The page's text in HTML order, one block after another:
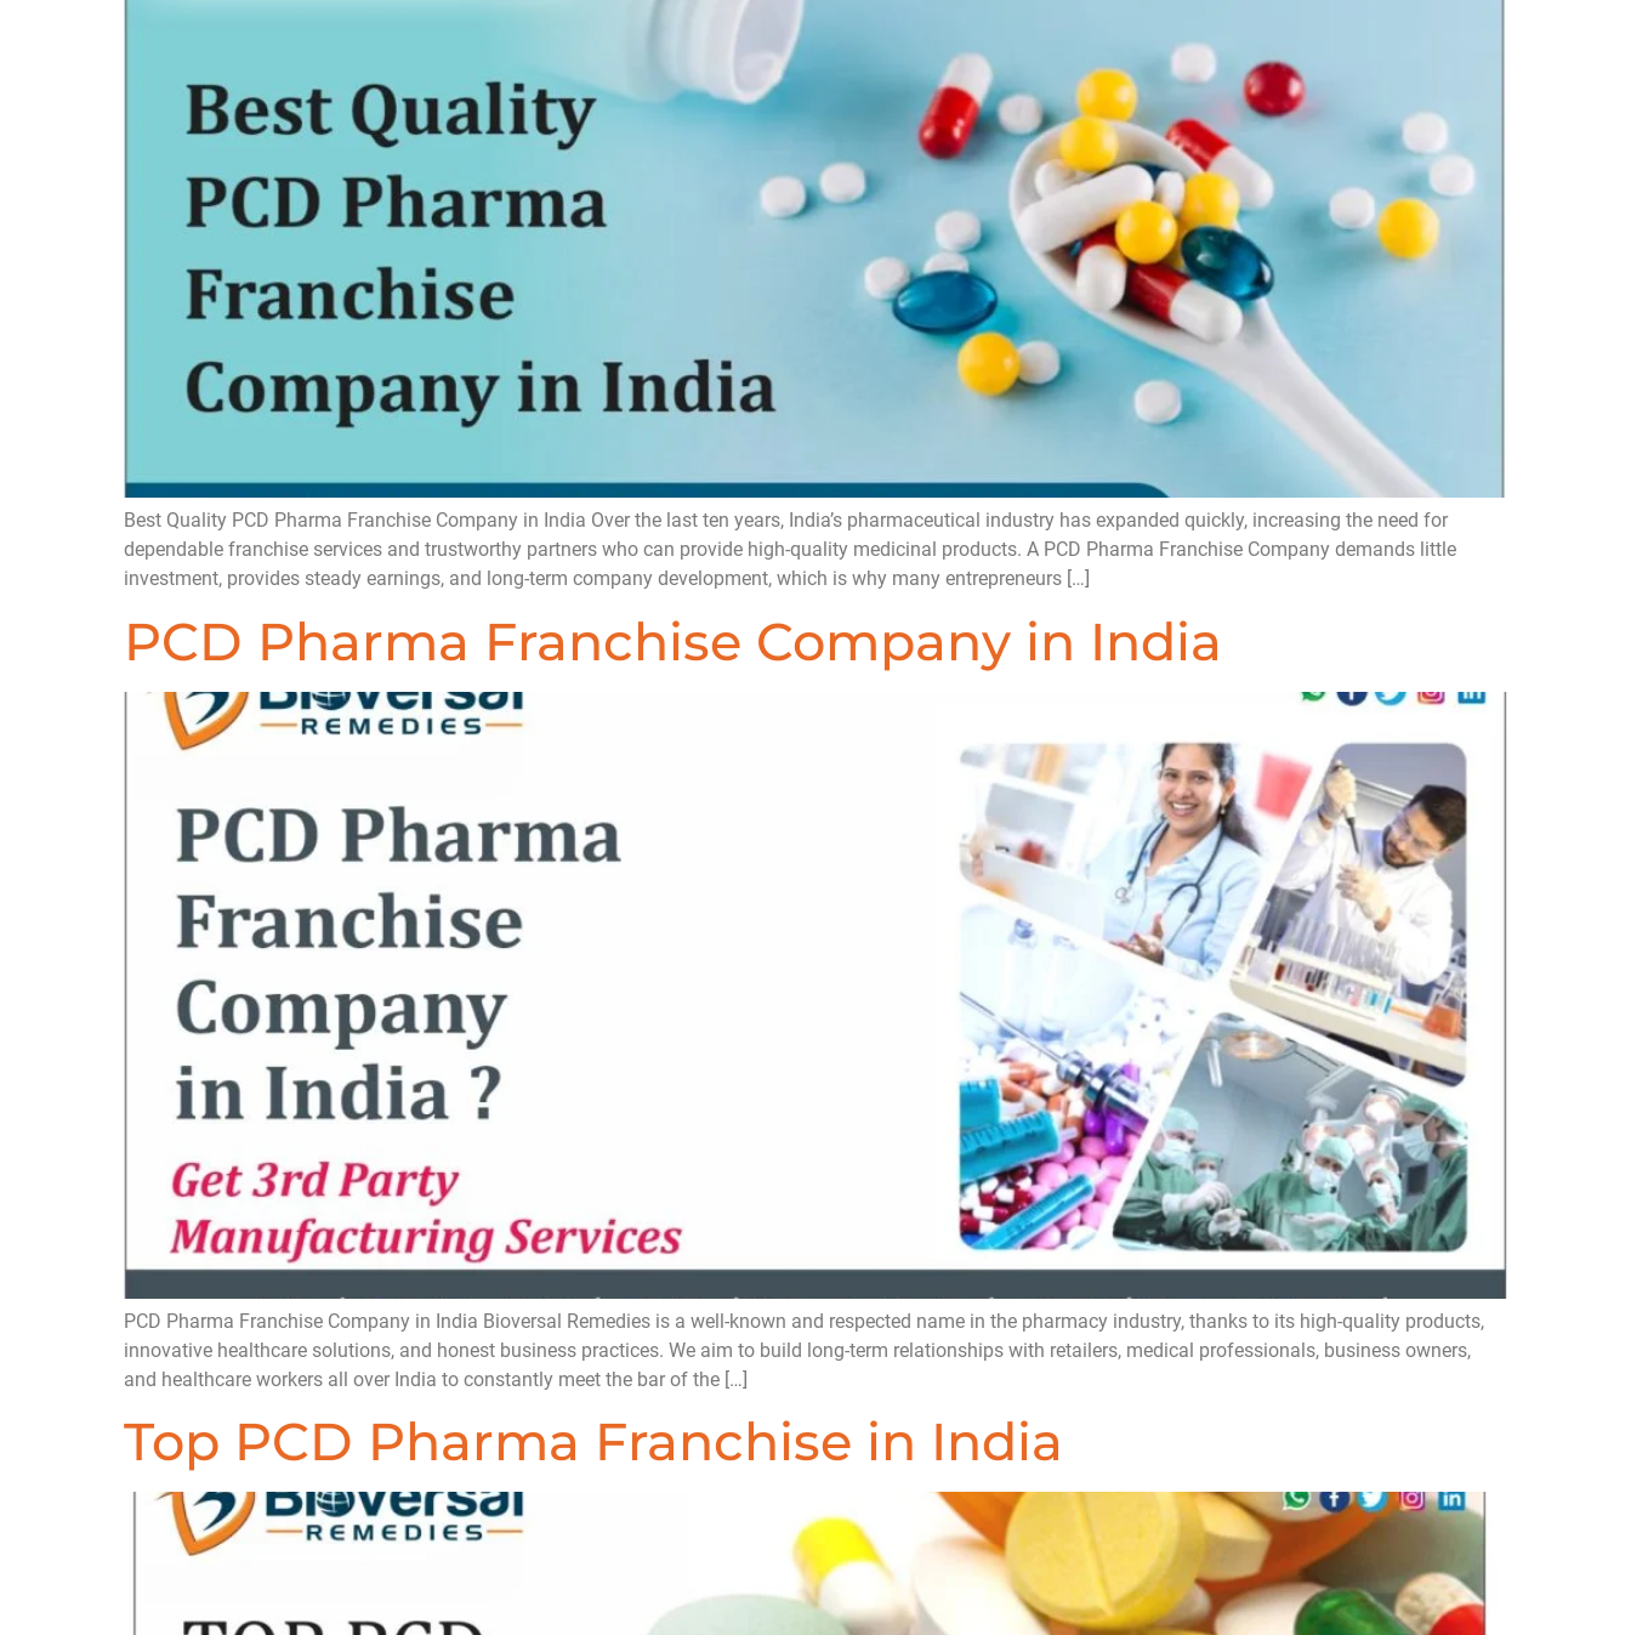
Best Quality PCD Pharma Franchise Company in India Over the last ten years, India’s pharmaceutical industry has expanded quickly, increasing the need for
dependable franchise services and trustworthy partners who can provide high-quality medicinal products. A PCD Pharma Franchise Company demands little
investment, provides steady earnings, and long-term company development, which is why many entrepreneurs […]
PCD Pharma Franchise Company in India
PCD Pharma Franchise Company in India Bioversal Remedies is a well-known and respected name in the pharmacy industry, thanks to its high-quality products,
innovative healthcare solutions, and honest business practices. We aim to build long-term relationships with retailers, medical professionals, business owners,
and healthcare workers all over India to constantly meet the bar of the […]
Top PCD Pharma Franchise in India